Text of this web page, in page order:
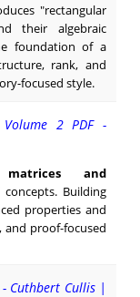
"rectangular
their algebraic
foundation of a
rank, and
focused style.
Volume 2 PDF -
matrices and
concepts. Building
properties and
and proof-focused
Cuthbert Cullis |